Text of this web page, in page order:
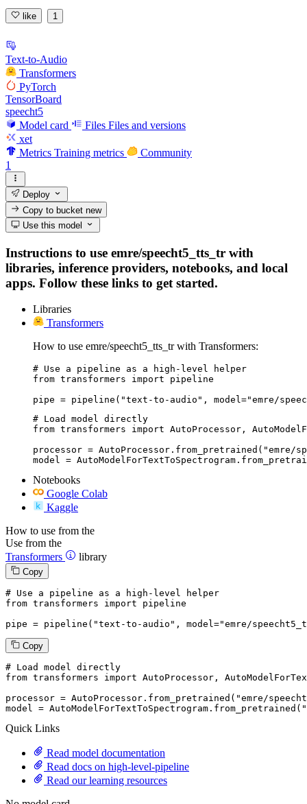
like 1
Text-to-Audio
Transformers
PyTorch
TensorBoard
speecht5
Model card
Files Files and versions
xet
Metrics Training metrics
Community
1
Deploy
Copy to bucketnew
Use this model
Instructions to use emre/speecht5_tts_tr with
libraries, inference providers, notebooks, and local
apps. Follow these links to get started.
Libraries
Transformers
How to use emre/speecht5_tts_tr with Transformers:
# Use a pipeline as a high-level helper
from transformers import pipeline
pipe = pipeline("text-to-audio", model="emre/
# Load model directly
from transformers import AutoProcessor,
processor = AutoProcessor.from_pretrained("emre/
model =
Notebooks
Google Colab
Kaggle
How to use from the
Use from the
Transformers
library
Copy
# Use a pipeline as a high-level helper
from transformers import pipeline
pipe = pipeline( "text-to-audio" , model="emre/
Copy
# Load model directly
from transformers import AutoProcessor,
processor = AutoProcessor.from_pretrained( "emre/
model = AutoModelForTextToSpectrogram.from_pretrained(
Quick Links
Read model documentation
Read docs on high-level-pipeline
Read our learning resources